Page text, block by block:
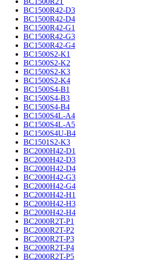
BC1500R42-D3
BC1500R42-D4
BC1500R42-G1
BC1500R42-G3
BC1500R42-G4
BC1500S2-K1
BC1500S2-K2
BC1500S2-K3
BC1500S2-K4
BC1500S4-B1
BC1500S4-B3
BC1500S4-B4
BC1500S4L-A4
BC1500S4L-A5
BC1500S4U-B4
BC1501S2-K3
BC2000H42-D1
BC2000H42-D3
BC2000H42-D4
BC2000H42-G3
BC2000H42-G4
BC2000H42-H1
BC2000H42-H3
BC2000H42-H4
BC2000R2T-P1
BC2000R2T-P2
BC2000R2T-P3
BC2000R2T-P4
BC2000R2T-P5